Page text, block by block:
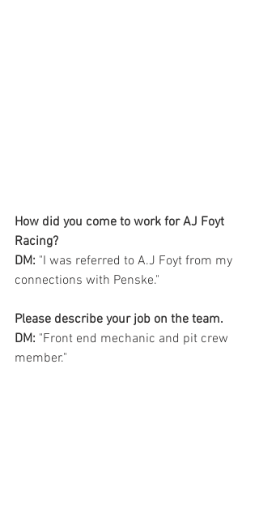
How did you come to work for AJ Foyt
Racing?
DM: "I was referred to A.J Foyt from my
connections with Penske."
Please describe your job on the team.
DM: "Front end mechanic and pit crew
member."